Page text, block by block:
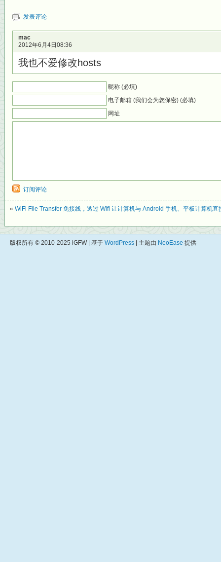
发表评论
mac
2012年6月4日08:36
我也不爱修改hosts
昵称 (必填)
电子邮箱 (我们会为您保密) (必填)
网址
订阅评论
« WiFi File Transfer 免接线，透过 Wifi 让计算机与 Android 手机、平板计算机
版权所有 © 2010-2025 iGFW | 基于 WordPress | 主题由 NeoEase 提供